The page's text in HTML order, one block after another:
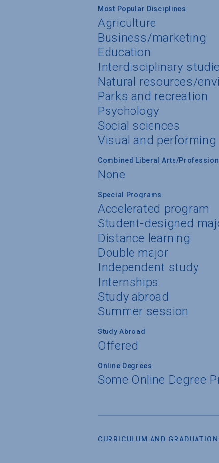
Most Popular Disciplines
Agriculture
Business/marketing
Education
Interdisciplinary
Natural resources/
Parks and recreation
Psychology
Social sciences
Visual and
Combined Liberal Arts/
None
Special Programs
Accelerated program
Student-designed
Distance learning
Double major
Independent study
Internships
Study abroad
Summer session
Study Abroad
Offered
Online Degrees
Some Online Degree
CURRICULUM AND